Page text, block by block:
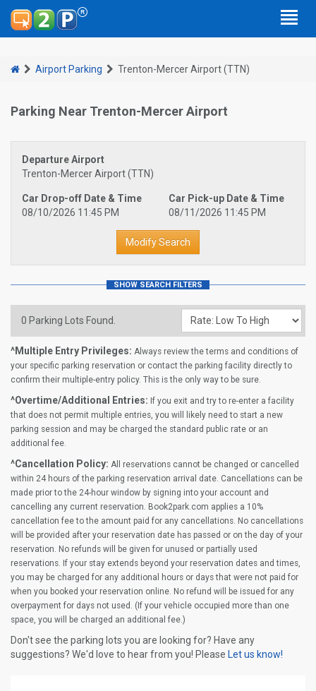
Airport Parking Trenton-Mercer Airport (TTN)
Parking Near Trenton-Mercer Airport
Departure Airport
Trenton-Mercer Airport (TTN)
Car Drop-off Date & Time
08/10/2026 11:45 PM
Car Pick-up Date & Time
08/11/2026 11:45 PM
0 Parking Lots Found.
^Multiple Entry Privileges: Always review the terms and conditions of
your specific parking reservation or contact the parking facility directly to
confirm their multiple-entry policy. This is the only way to be sure.
^Overtime/Additional Entries: If you exit and try to re-enter a facility
that does not permit multiple entries, you will likely need to start a new
parking session and may be charged the standard public rate or an
additional fee.
^Cancellation Policy: All reservations cannot be changed or cancelled
within 24 hours of the parking reservation arrival date. Cancellations can be
made prior to the 24-hour window by signing into your account and
cancelling any current reservation. Book2park.com applies a 10%
cancellation fee to the amount paid for any cancellations. No cancellations
will be provided after your reservation date has passed or on the day of your
reservation. No refunds will be given for unused or partially used
reservations. If your stay extends beyond your reservation dates and times,
you may be charged for any additional hours or days that were not paid for
when you booked your reservation online. No refund will be issued for any
overpayment for days not used. (If your vehicle occupied more than one
space, you will be charged an additional fee.)
Don't see the parking lots you are looking for? Have any
suggestions? We'd love to hear from you! Please Let us know!